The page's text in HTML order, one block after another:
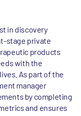
in discovery
stage private
products
with the
As part of the
manager
by completing
and ensures